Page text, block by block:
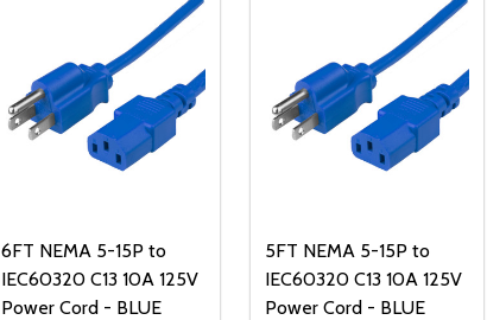
6FT NEMA 5-15P to
IEC60320 C13 10A 125V
Power Cord - BLUE
5FT NEMA 5-15P to
IEC60320 C13 10A 125V
Power Cord - BLUE